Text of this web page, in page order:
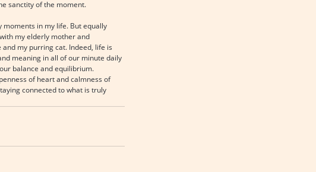
sanctity of the moment.
in my life. But equally
my elderly mother and
my purring cat. Indeed, life is
meaning in all of our minute daily
balance and equilibrium.
of heart and calmness of
connected to what is truly